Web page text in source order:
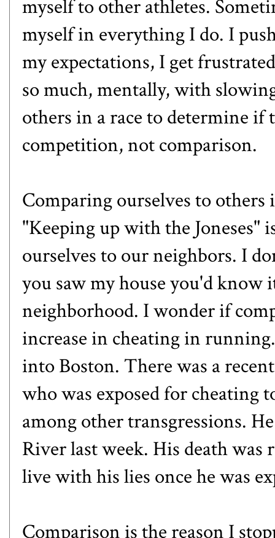
myself to other athletes.
myself in everything I do. I
my expectations, I get
so much, mentally, with
others in a race to determine if
competition, not comparison.
Comparing ourselves to
"Keeping up with the Joneses"
ourselves to our neighbors. I
you saw my house you'd
neighborhood. I wonder if
increase in cheating in
into Boston. There was a
who was exposed for cheating
among other transgressions.
River last week. His death was
live with his lies once he was
Comparison is the reason I